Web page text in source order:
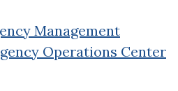
Management
Operations Center